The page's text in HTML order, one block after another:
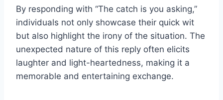
By responding with “The catch is you asking,”
individuals not only showcase their quick wit
but also highlight the irony of the situation. The
unexpected nature of this reply often elicits
laughter and light-heartedness, making it a
memorable and entertaining exchange.